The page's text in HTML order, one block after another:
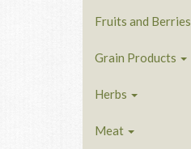
Fruits and Berries
Grain Products
Herbs
Meat